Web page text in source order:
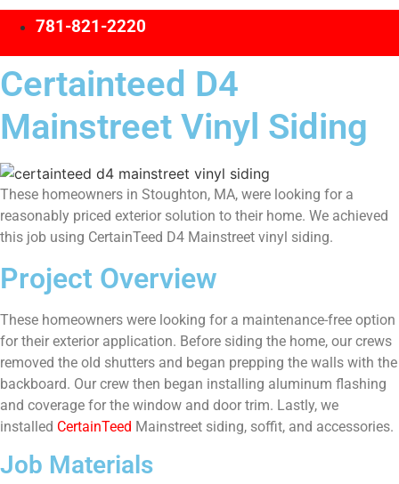
781-821-2220
Certainteed D4
Mainstreet Vinyl Siding
These homeowners in Stoughton, MA, were looking for a
reasonably priced exterior solution to their home. We achieved
this job using CertainTeed D4 Mainstreet vinyl siding.
Project Overview
These homeowners were looking for a maintenance-free option
for their exterior application. Before siding the home, our crews
removed the old shutters and began prepping the walls with the
backboard. Our crew then began installing aluminum flashing
and coverage for the window and door trim. Lastly, we
installed CertainTeed Mainstreet siding, soffit, and accessories.
Job Materials